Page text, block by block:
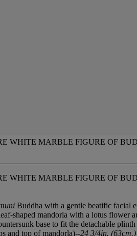
WHITE MARBLE FIGURE OF
WHITE MARBLE FIGURE OF
Buddha with a gentle beatific facial
shaped mandorla with a lotus flower
base to fit the detachable
and top of mandorla)--24 3/4in.